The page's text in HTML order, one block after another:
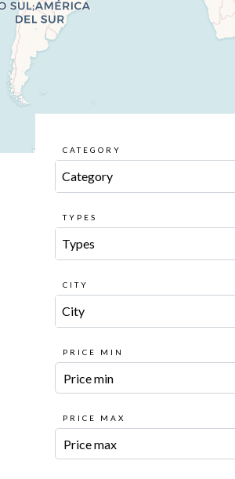
CATEGORY
Category
TYPES
Types
CITY
City
PRICE MIN
PRICE MAX